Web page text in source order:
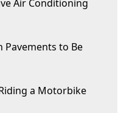
Air Conditioning
Pavements to Be
a Motorbike